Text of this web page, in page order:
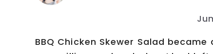
BBQ Chicken Skewer Salad